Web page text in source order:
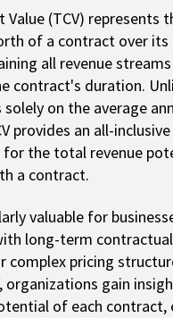
(TCV) represents
of a contract over its
all revenue
contract's duration.
on the average
provides an all-
for the total revenue
a contract.
valuable for
long-term contractual
complex pricing
organizations gain
of each contract,